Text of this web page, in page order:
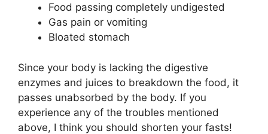
Food passing completely undigested
Gas pain or vomiting
Bloated stomach
Since your body is lacking the digestive
enzymes and juices to breakdown the food, it
passes unabsorbed by the body. If you
experience any of the troubles mentioned
above, I think you should shorten your fasts!